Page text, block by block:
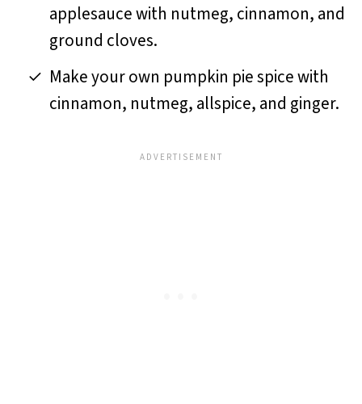
applesauce with nutmeg, cinnamon, and
ground cloves.
Make your own pumpkin pie spice with
cinnamon, nutmeg, allspice, and ginger.